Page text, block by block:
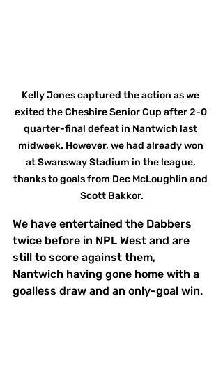
Kelly Jones captured the action as we
exited the Cheshire Senior Cup after 2-0
quarter-final defeat in Nantwich last
midweek. However, we had already won
at Swansway Stadium in the league,
thanks to goals from Dec McLoughlin and
Scott Bakkor.
We have entertained the Dabbers
twice before in NPL West and are
still to score against them,
Nantwich having gone home with a
goalless draw and an only-goal win.